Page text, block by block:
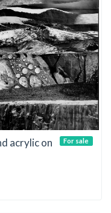
acrylic on
For sale